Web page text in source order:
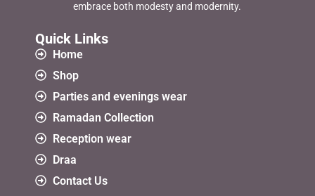
embrace both modesty and modernity.
Quick Links
Home
Shop
Parties and evenings wear
Ramadan Collection
Reception wear
Draa
Contact Us